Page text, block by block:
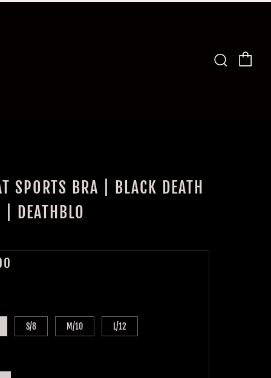
Search
SPORTS BRA | BLACK DEATH
| DEATHBLO
S/8 M/10 L/12